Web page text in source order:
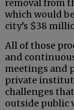
removal from
which would
city’s $38
All of those
and
meetings and
private
challenges
outside public